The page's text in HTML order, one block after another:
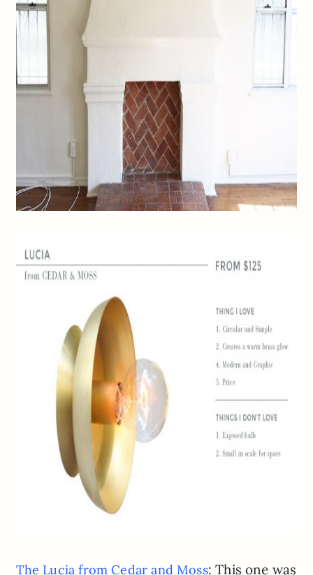
The Lucia from Cedar and Moss: This one was